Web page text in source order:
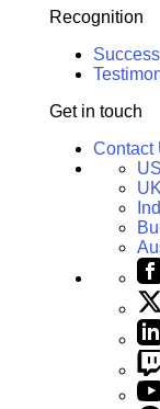
Recognition
Get in touch
Contact